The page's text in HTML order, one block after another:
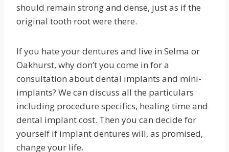
should remain strong and dense, just as if the
original tooth root were there.
If you hate your dentures and live in Selma or
Oakhurst, why don’t you come in for a
consultation about dental implants and mini-
implants? We can discuss all the particulars
including procedure specifics, healing time and
dental implant cost. Then you can decide for
yourself if implant dentures will, as promised,
change your life.